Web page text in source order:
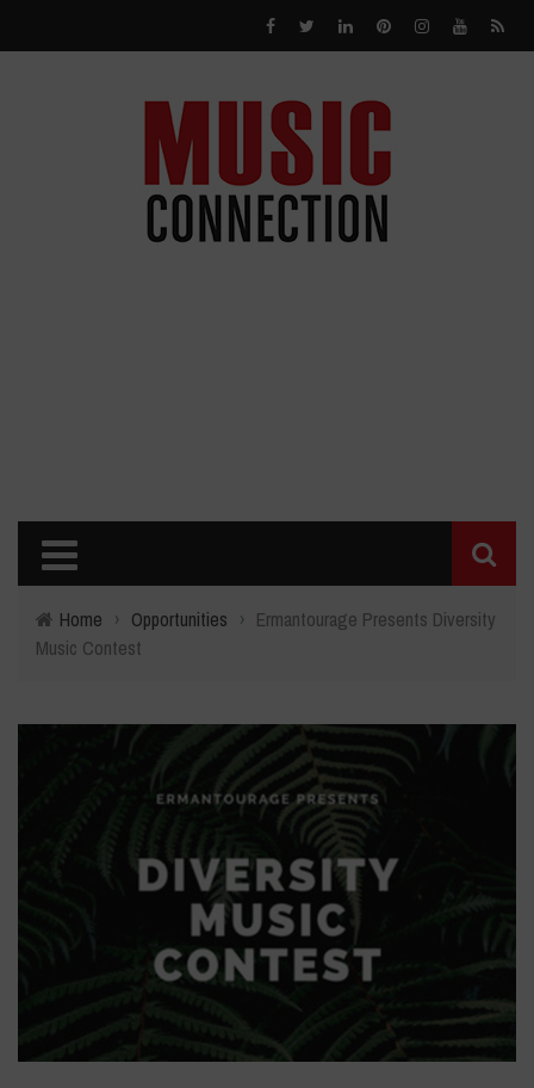
Home › Opportunities › Ermantourage Presents Diversity
Music Contest